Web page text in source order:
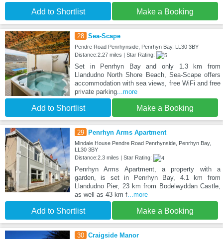
Add to Shortlist Make a Booking
28 Sea-Scape
Pendre Road Penrhynside, Penrhyn Bay, LL30 3BY
Distance:2.27 miles | Star Rating:
Set in Penrhyn Bay and only 1.3 km from
Llandudno North Shore Beach, Sea-Scape offers
accommodation with sea views, free WiFi and free
private parking...more
Add to Shortlist Make a Booking
29 Penrhyn Arms Apartment
Mindale House Pendre Road Penrhynside, Penrhyn Bay,
LL30 3BY
Distance:2.3 miles | Star Rating:
Penrhyn Arms Apartment, a property with a
garden, is set in Penrhyn Bay, 4.1 km from
Llandudno Pier, 23 km from Bodelwyddan Castle,
as well as 43 km f...more
Add to Shortlist Make a Booking
30 Craigside Manor